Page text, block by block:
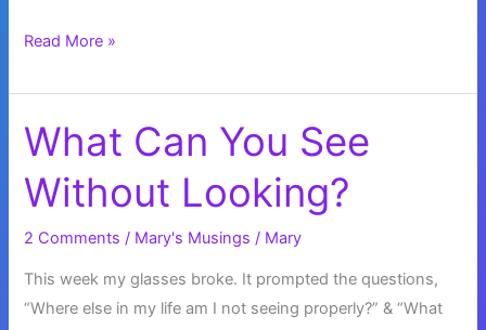
Time
a
New
Vision…
Read More »
What Can You See
Without Looking?
2 Comments / Mary's Musings / Mary
This week my glasses broke. It prompted the questions,
“Where else in my life am I not seeing properly?” & “What